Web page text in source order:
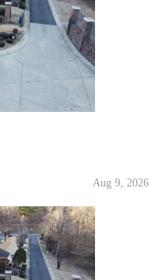
Aug 9, 2026